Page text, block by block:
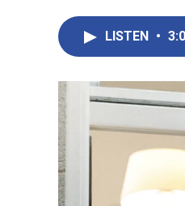
LISTEN •